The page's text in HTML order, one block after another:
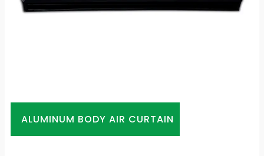
ALUMINUM BODY AIR CURTAIN